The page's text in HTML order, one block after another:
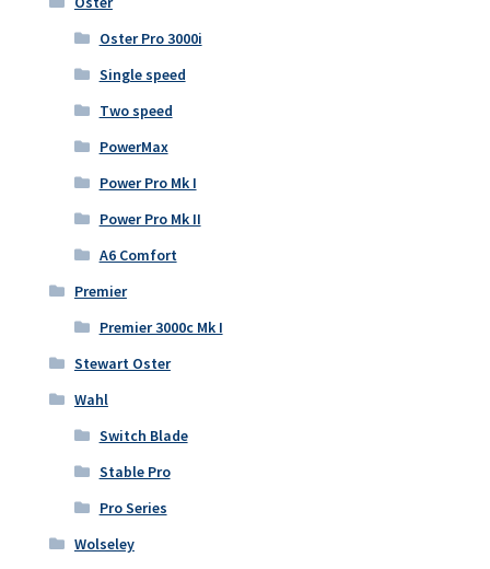
Oster Pro 3000i
Single speed
Two speed
PowerMax
Power Pro Mk I
Power Pro Mk II
A6 Comfort
Premier
Premier 3000c Mk I
Stewart Oster
Wahl
Switch Blade
Stable Pro
Pro Series
Wolseley